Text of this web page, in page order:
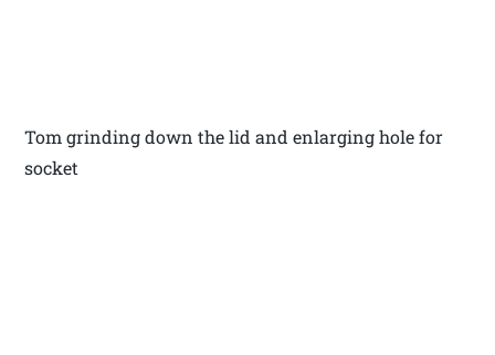
Tom grinding down the lid and enlarging hole for
socket